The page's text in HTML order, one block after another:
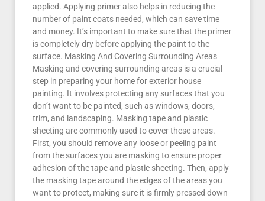
applied. Applying primer also helps in reducing the
number of paint coats needed, which can save time
and money. It’s important to make sure that the primer
is completely dry before applying the paint to the
surface. Masking And Covering Surrounding Areas
Masking and covering surrounding areas is a crucial
step in preparing your home for exterior house
painting. It involves protecting any surfaces that you
don’t want to be painted, such as windows, doors,
trim, and landscaping. Masking tape and plastic
sheeting are commonly used to cover these areas.
First, you should remove any loose or peeling paint
from the surfaces you are masking to ensure proper
adhesion of the tape and plastic sheeting. Then, apply
the masking tape around the edges of the areas you
want to protect, making sure it is firmly pressed down